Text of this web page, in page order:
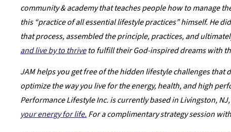
community & academy that teaches people how to manage
this “practice of all essential lifestyle practices” himself. He
that process, assembled the principle, practices, and
and live by to thriveto fulfill their God-inspired dreams with
JAM helps you get free of the hidden lifestyle challenges
optimize the way you live for the energy, health, and high
Performance Lifestyle Inc. is currently based in Livingston,
your energy for life. For a complimentary strategy session